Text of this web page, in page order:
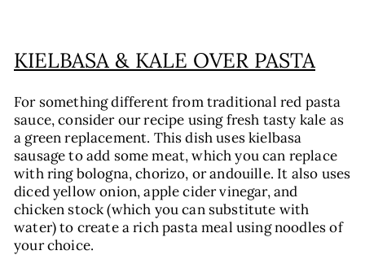
KIELBASA & KALE OVER PASTA
For something different from traditional red pasta
sauce, consider our recipe using fresh tasty kale as
a green replacement. This dish uses kielbasa
sausage to add some meat, which you can replace
with ring bologna, chorizo, or andouille. It also uses
diced yellow onion, apple cider vinegar, and
chicken stock (which you can substitute with
water) to create a rich pasta meal using noodles of
your choice.